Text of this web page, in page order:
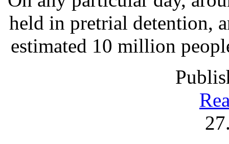
held in pretrial detention,
estimated 10 million